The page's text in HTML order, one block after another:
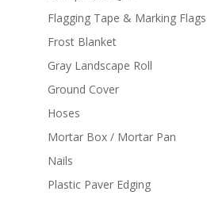
Flagging Tape & Marking Flags
Frost Blanket
Gray Landscape Roll
Ground Cover
Hoses
Mortar Box / Mortar Pan
Nails
Plastic Paver Edging